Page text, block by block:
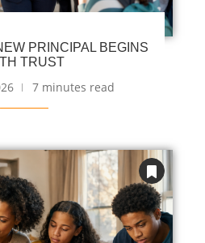
PRINCIPAL BEGINS
TRUST
7 minutes read